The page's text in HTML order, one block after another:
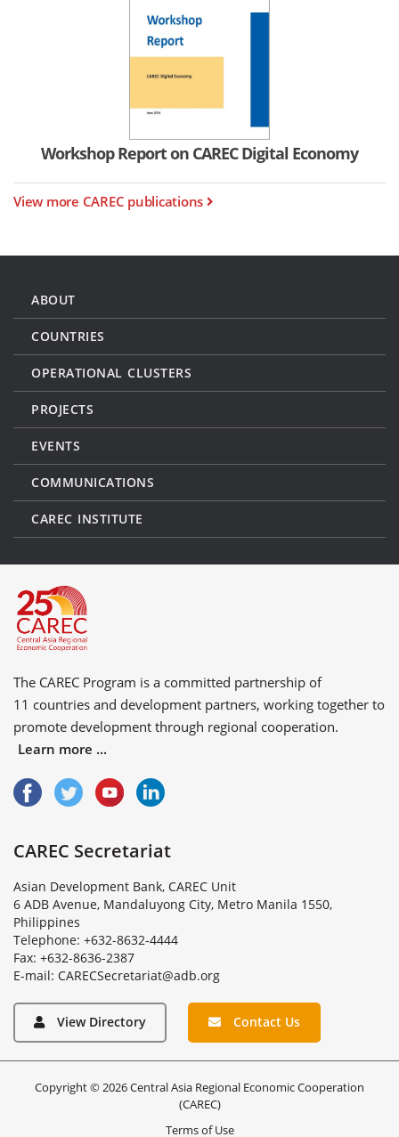
Workshop Report on CAREC Digital Economy
View more CAREC publications
ABOUT
COUNTRIES
OPERATIONAL CLUSTERS
PROJECTS
EVENTS
COMMUNICATIONS
CAREC INSTITUTE
The CAREC Program is a committed partnership of
11 countries and development partners, working together to
promote development through regional cooperation.
Learn more ...
CAREC Secretariat
Asian Development Bank, CAREC Unit
6 ADB Avenue, Mandaluyong City, Metro Manila 1550,
Philippines
Telephone: +632-8632-4444
Fax: +632-8636-2387
E-mail: CARECSecretariat@adb.org
View Directory Contact Us
Copyright © 2026 Central Asia Regional Economic Cooperation
(CAREC)
Terms of Use